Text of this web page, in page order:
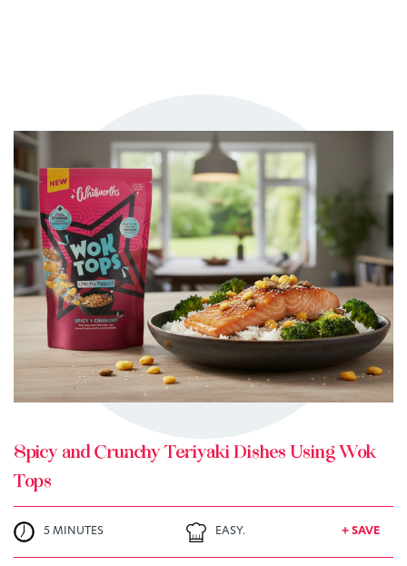
TRY ME
+ MY RECIPES
Spicy and Crunchy Teriyaki Dishes Using Wok
Tops
5 MINUTES EASY. + SAVE